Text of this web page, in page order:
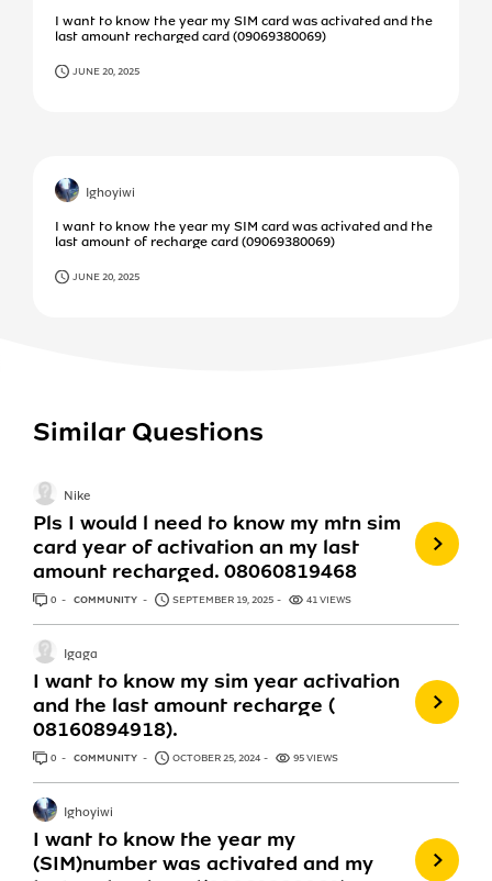
I want to know the year my SIM card was activated and the
last amount recharged card (09069380069)
JUNE 20, 2025
Ighoyiwi
I want to know the year my SIM card was activated and the
last amount of recharge card (09069380069)
JUNE 20, 2025
Similar Questions
Pls I would l need to know my mtn sim
card year of activation an my last
amount recharged. 08060819468
Nike
0 ANSWERS
COMMUNITY SEPTEMBER 19, 2025 41 VIEWS
I want to know my sim year activation
and the last amount recharge (
08160894918).
Igaga
0 ANSWERS
COMMUNITY OCTOBER 25, 2024 95 VIEWS
I want to know the year my
(SIM)number was activated and my
Ighoyiwi